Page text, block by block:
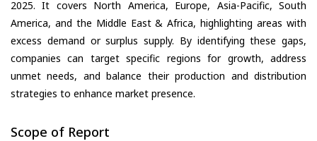
2025. It covers North America, Europe, Asia-Pacific, South
America, and the Middle East & Africa, highlighting areas with
excess demand or surplus supply. By identifying these gaps,
companies can target specific regions for growth, address
unmet needs, and balance their production and distribution
strategies to enhance market presence.
Scope of Report